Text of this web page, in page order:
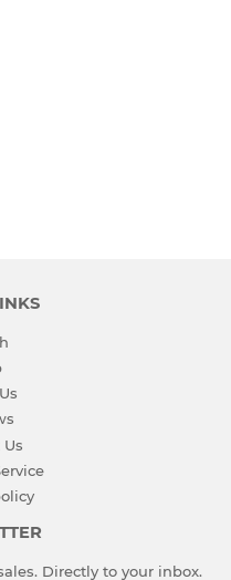
Directly to your inbox.